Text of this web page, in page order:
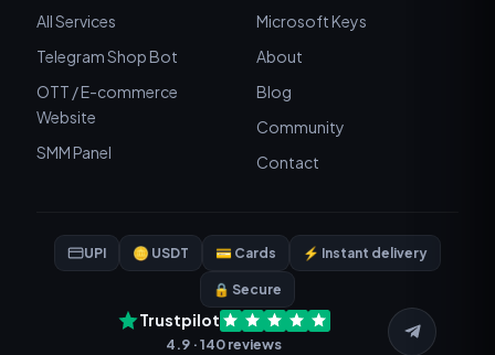
All Services
Telegram Shop Bot
OTT / E-commerce
Website
SMM Panel
Microsoft Keys
About
Blog
Community
Contact
UPI 🪙 USDT 💳 Cards ⚡ Instant delivery
🔒 Secure
Trustpilot
4.9 · 140 reviews